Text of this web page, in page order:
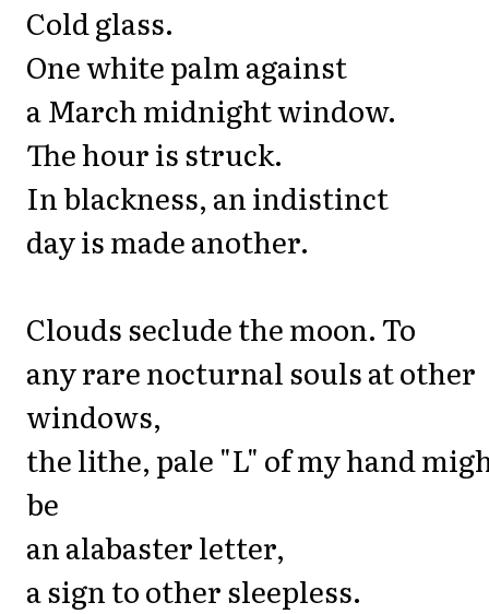
Cold glass.
One white palm against
a March midnight window.
The hour is struck.
In blackness, an indistinct
day is made another.
Clouds seclude the moon. To
any rare nocturnal souls at other
windows,
the lithe, pale "L" of my hand
be
an alabaster letter,
a sign to other sleepless.